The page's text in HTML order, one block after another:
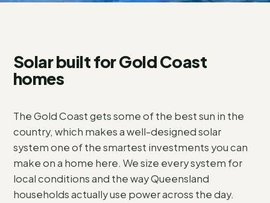
Solar built for Gold Coast
homes
The Gold Coast gets some of the best sun in the
country, which makes a well-designed solar
system one of the smartest investments you can
make on a home here. We size every system for
local conditions and the way Queensland
households actually use power across the day.